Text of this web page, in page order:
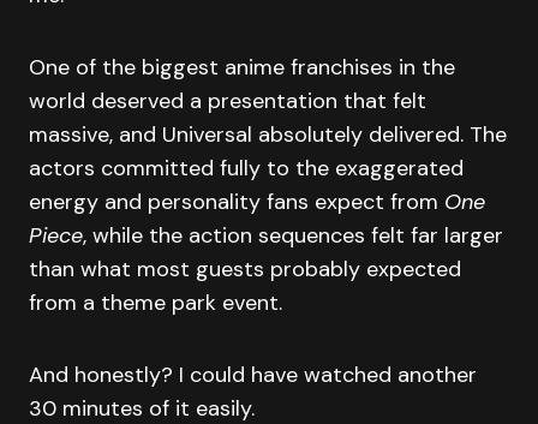
One of the biggest anime franchises in the
world deserved a presentation that felt
massive, and Universal absolutely delivered. The
actors committed fully to the exaggerated
energy and personality fans expect from One
Piece, while the action sequences felt far larger
than what most guests probably expected
from a theme park event.
And honestly? I could have watched another
30 minutes of it easily.